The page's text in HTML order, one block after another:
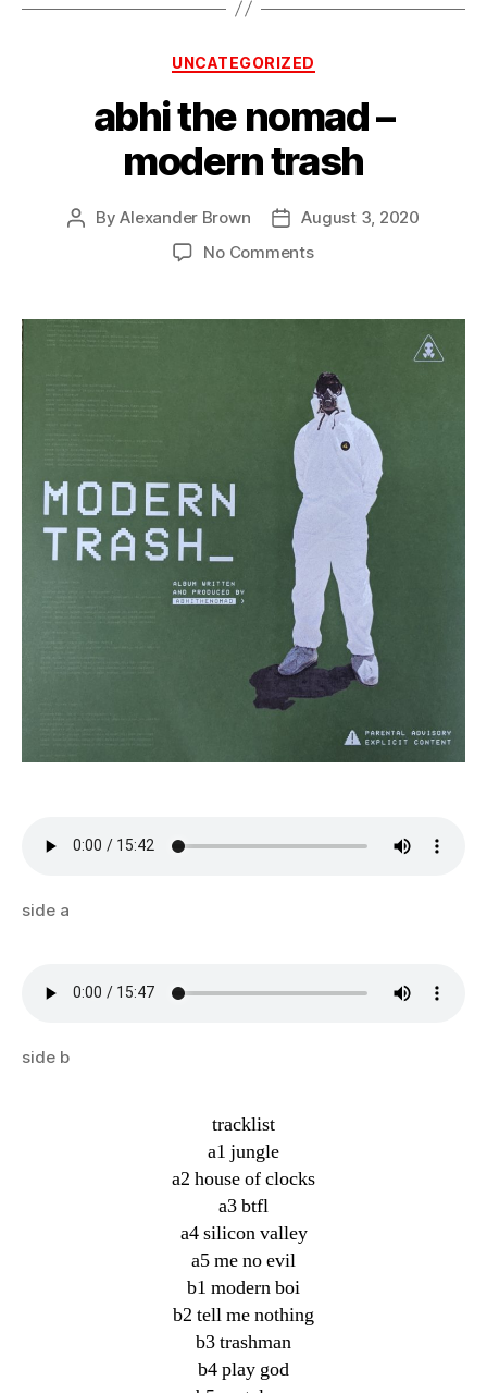
Categories
UNCATEGORIZED
abhi the nomad –
modern trash
PostByAlexander Brown
Post
date
August 3, 2020
No Commentson
nomad
modern
trash
side a
side b
tracklist
a1 jungle
a2 house of clocks
a3 btfl
a4 silicon valley
a5 me no evil
b1 modern boi
b2 tell me nothing
b3 trashman
b4 play god